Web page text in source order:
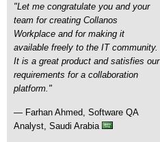
"Let me congratulate you and your
team for creating Collanos
Workplace and for making it
available freely to the IT community.
It is a great product and satisfies our
requirements for a collaboration
platform."
— Farhan Ahmed, Software QA
Analyst, Saudi Arabia